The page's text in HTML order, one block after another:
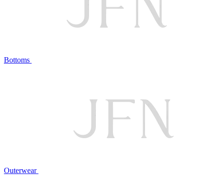
Bottoms
Outerwear